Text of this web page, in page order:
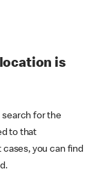
is
for the
to that
you can find